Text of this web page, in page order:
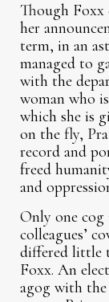
Though Foxx
her
term, in an
managed to
with the
woman who
which she is
on the fly,
record and
freed
and
Only one cog
colleagues’
differed little
Foxx. An
agog with